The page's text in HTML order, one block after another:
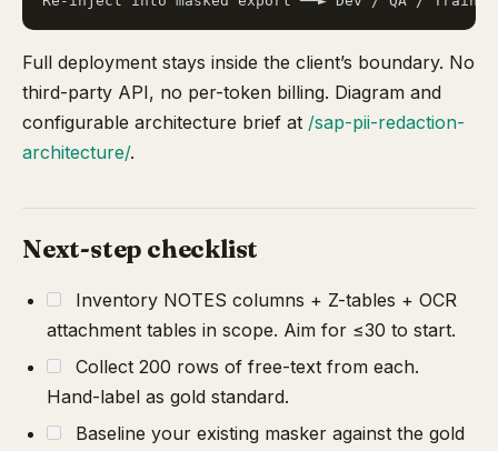
Full deployment stays inside the client’s boundary. No
third-party API, no per-token billing. Diagram and
configurable architecture brief at /sap-pii-redaction-
architecture/.
Next-step checklist
Inventory NOTES columns + Z-tables + OCR
attachment tables in scope. Aim for ≤30 to start.
Collect 200 rows of free-text from each.
Hand-label as gold standard.
Baseline your existing masker against the gold